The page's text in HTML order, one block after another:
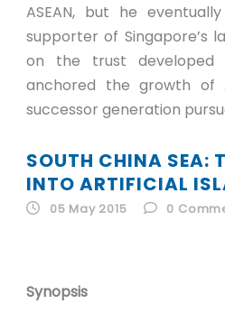
ASEAN, but he
supporter of Singapore’s
on the trust developed
anchored the growth of
successor generation
SOUTH CHINA SEA:
INTO ARTIFICIAL
05 May 2015 0
Synopsis